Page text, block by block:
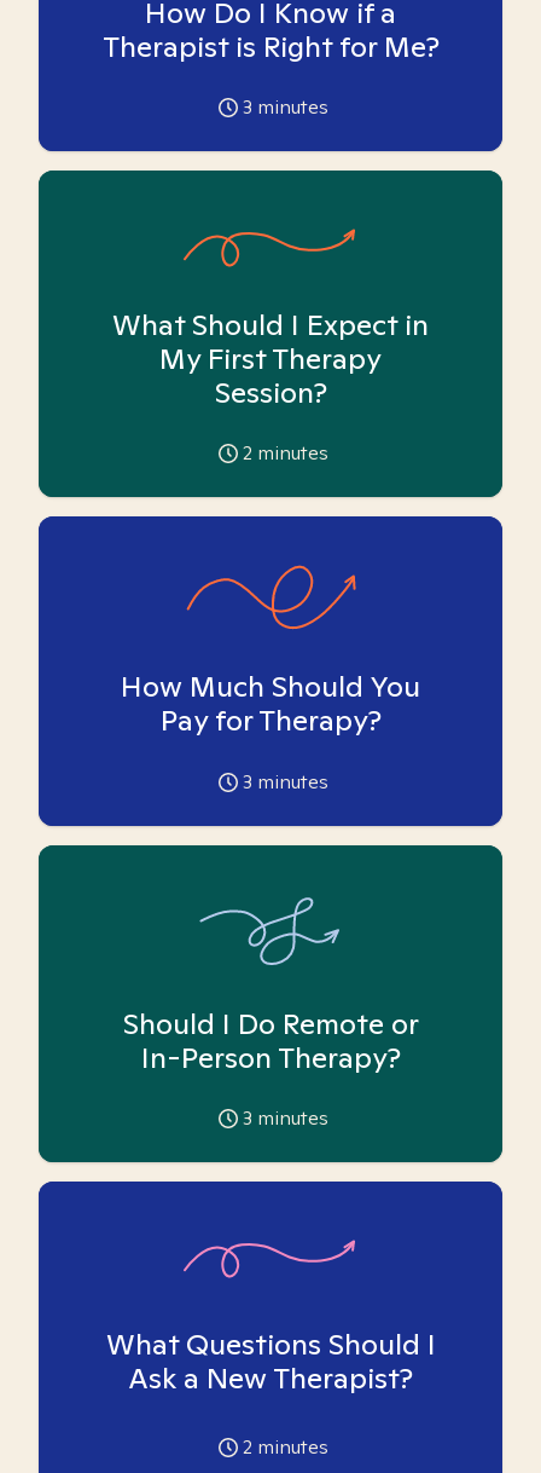
How Do I Know if a
Therapist is Right for Me?
3 minutes
What Should I Expect in
My First Therapy
Session?
2 minutes
How Much Should You
Pay for Therapy?
3 minutes
Should I Do Remote or
In-Person Therapy?
3 minutes
What Questions Should I
Ask a New Therapist?
2 minutes